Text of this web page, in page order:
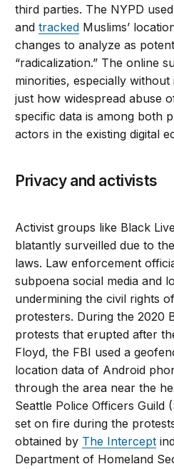
third parties. The NYPD
andtracked Muslims’
changes to analyze as
“radicalization.” The online
minorities, especially
just how widespread abuse
specific data is among both
actors in the existing digital
Privacy and activists
Activist groups like Black
blatantly surveilled due to
laws. Law enforcement
subpoena social media and
undermining the civil rights
protesters. During the 2020
protests that erupted after
Floyd, the FBI used a
location data of Android
through the area near the
Seattle Police Officers Guild
set on fire during the
obtained by The Intercept
Department of Homeland